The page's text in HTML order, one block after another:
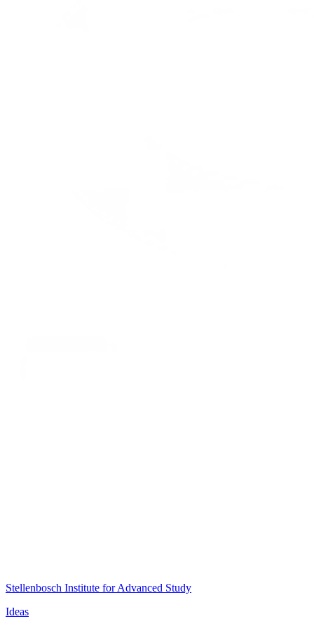
Stellenbosch Institute for Advanced Study
Ideas